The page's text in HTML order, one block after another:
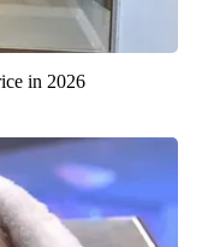
in 2026